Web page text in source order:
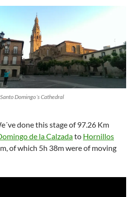
Domingo´s Cathedral
done this stage of 97.26 Km
de la Calzadato Hornillos
of which 5h 38m were of moving